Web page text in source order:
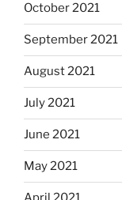
October 2021
September 2021
August 2021
July 2021
June 2021
May 2021